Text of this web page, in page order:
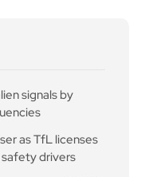
signals by
as TfL licenses
drivers